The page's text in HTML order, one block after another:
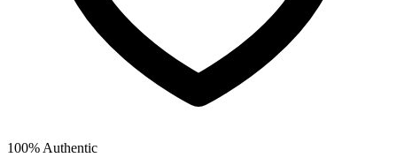
100% Authentic